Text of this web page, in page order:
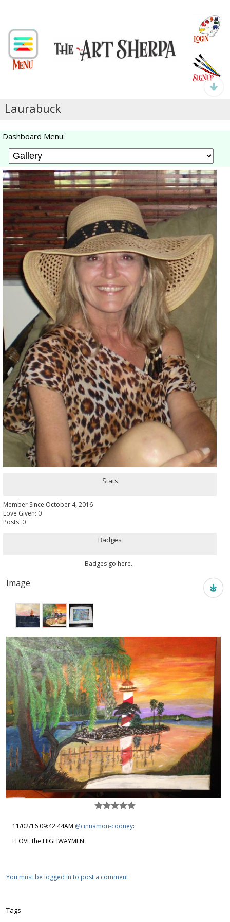
Laurabuck
Dashboard Menu:
Stats
Member Since October 4, 2016
Love Given: 0
Posts: 0
Badges
Badges go here...
Image
11/02/16 09:42:44AM @cinnamon-cooney:
I LOVE the HIGHWAYMEN
You must be logged in to post a comment
Tags